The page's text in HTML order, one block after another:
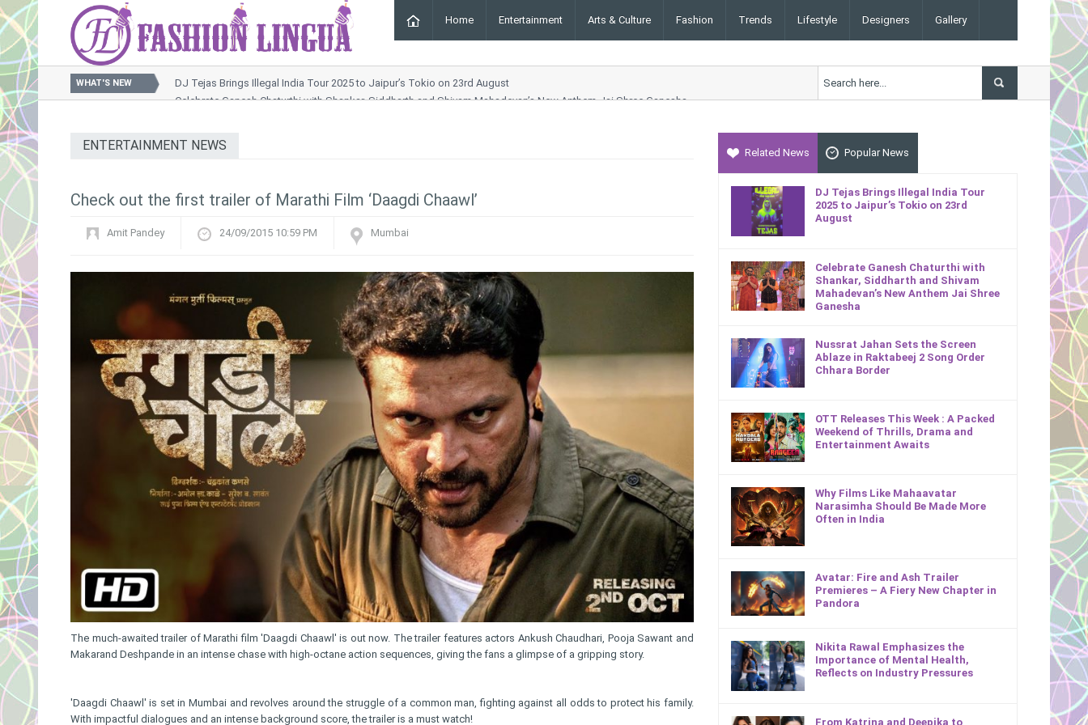
Home Entertainment Arts & Culture Fashion Trends Lifestyle Designers Gallery
WHAT'S NEW
DJ Tejas Brings Illegal India Tour 2025 to Jaipur’s Tokio on 23rd August
Celebrate Ganesh Chaturthi with Shankar, Siddharth and Shivam Mahadevan’s New Anthem Jai Shree Ganesha
ENTERTAINMENT NEWS
Check out the first trailer of Marathi Film ‘Daagdi Chaawl’
Amit Pandey 24/09/2015 10:59 PM Mumbai
The much-awaited trailer of Marathi film 'Daagdi Chaawl' is out now. The trailer features actors Ankush Chaudhari, Pooja Sawant and
Makarand Deshpande in an intense chase with high-octane action sequences, giving the fans a glimpse of a gripping story.
'Daagdi Chaawl' is set in Mumbai and revolves around the struggle of a common man, fighting against all odds to protect his family.
With impactful dialogues and an intense background score, the trailer is a must watch!
Related News Popular News
DJ Tejas Brings Illegal India Tour
2025 to Jaipur’s Tokio on 23rd
August
Celebrate Ganesh Chaturthi with
Shankar, Siddharth and Shivam
Mahadevan’s New Anthem Jai Shree
Ganesha
Nussrat Jahan Sets the Screen
Ablaze in Raktabeej 2 Song Order
Chhara Border
OTT Releases This Week : A Packed
Weekend of Thrills, Drama and
Entertainment Awaits
Why Films Like Mahaavatar
Narasimha Should Be Made More
Often in India
Avatar: Fire and Ash Trailer
Premieres – A Fiery New Chapter in
Pandora
Nikita Rawal Emphasizes the
Importance of Mental Health,
Reflects on Industry Pressures
From Katrina and Deepika to